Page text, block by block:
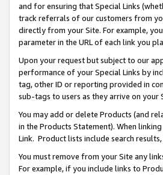
and for ensuring that Special Links
track referrals of our customers from
directly from your Site. For example,
parameter in the URL of each link you
Upon your request but subject to our
performance of your Special Links by
tag, other ID or reporting provided in
sub-tags to users as they arrive on
You may add or delete Products (and
in the Products Statement). When
Link. Product lists include search
You must remove from your Site any
For example, if you include links to